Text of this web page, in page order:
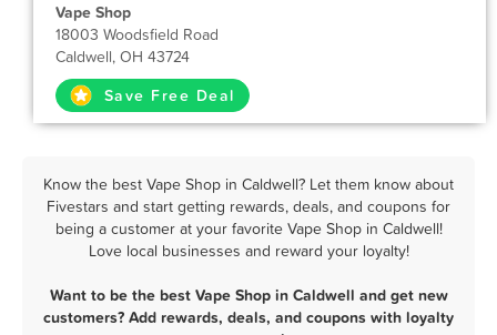
Vape Shop
18003 Woodsfield Road
Caldwell, OH 43724
Save Free Deal
Know the best Vape Shop in Caldwell? Let them know about
Fivestars and start getting rewards, deals, and coupons for
being a customer at your favorite Vape Shop in Caldwell!
Love local businesses and reward your loyalty!
Want to be the best Vape Shop in Caldwell and get new
customers? Add rewards, deals, and coupons with loyalty